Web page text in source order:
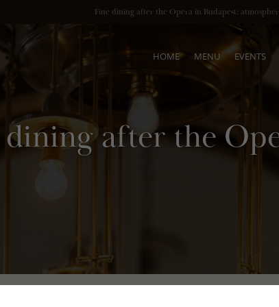
HOME MENU EVENTS
dining after the